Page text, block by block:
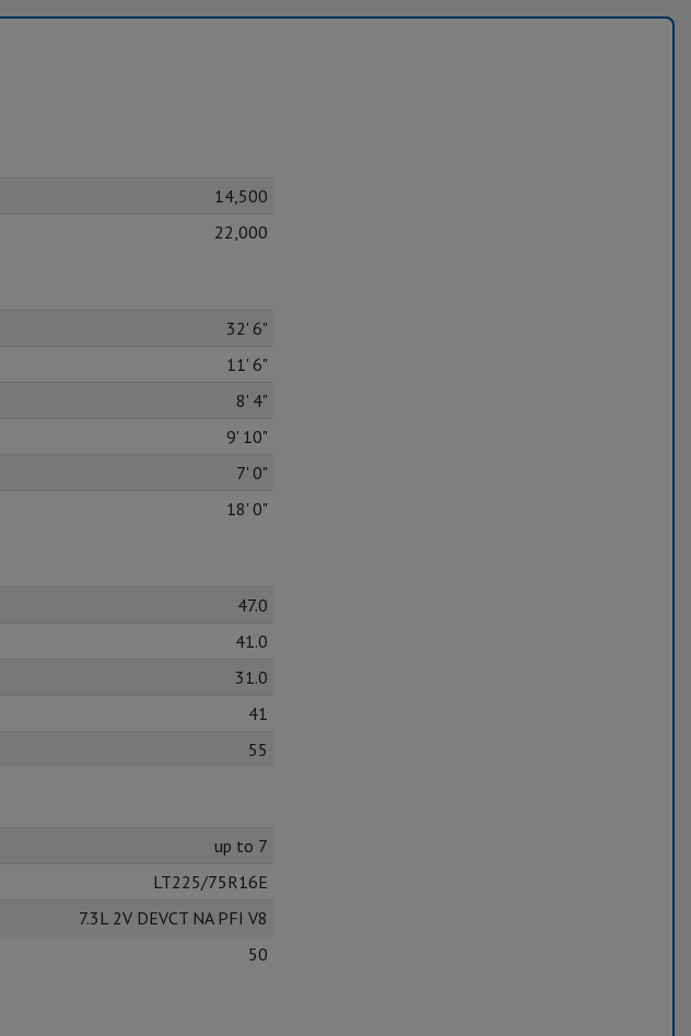
14,500
22,000
32' 6"
11' 6"
8' 4"
9' 10"
7' 0"
18' 0"
47.0
41.0
31.0
41
55
up to 7
LT225/75R16E
7.3L 2V DEVCT NA PFI V8
50